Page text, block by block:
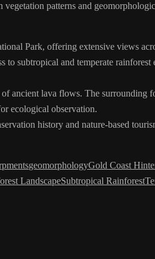
patterns and
Park, offering extensive views
subtropical and temperate rainforest
ancient lava flows. The surrounding
ecological observation.
history and nature-based
geomorphologyGold Coast
LandscapeSubtropical Rainforest